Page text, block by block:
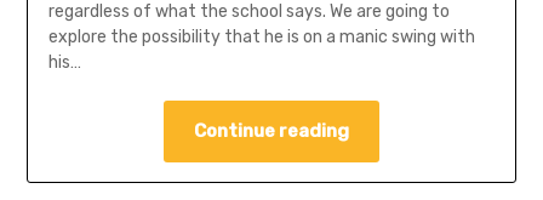
regardless of what the school says. We are going to
explore the possibility that he is on a manic swing with
his…
Continue reading